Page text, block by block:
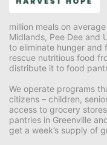
million meals on
Midlands, Pee Dee and
to eliminate hunger and
rescue nutritious food
distribute it to food
We operate programs
citizens – children,
access to grocery
pantries in Greenville
get a week’s supply of